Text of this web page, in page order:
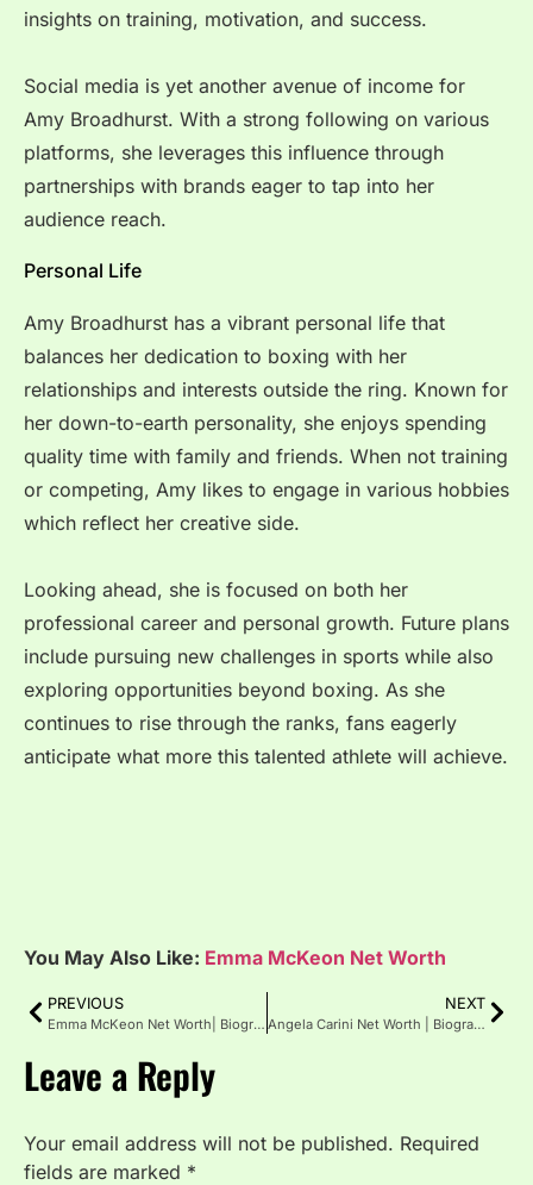
insights on training, motivation, and success.
Social media is yet another avenue of income for
Amy Broadhurst. With a strong following on various
platforms, she leverages this influence through
partnerships with brands eager to tap into her
audience reach.
Personal Life
Amy Broadhurst has a vibrant personal life that
balances her dedication to boxing with her
relationships and interests outside the ring. Known for
her down-to-earth personality, she enjoys spending
quality time with family and friends. When not training
or competing, Amy likes to engage in various hobbies
which reflect her creative side.
Looking ahead, she is focused on both her
professional career and personal growth. Future plans
include pursuing new challenges in sports while also
exploring opportunities beyond boxing. As she
continues to rise through the ranks, fans eagerly
anticipate what more this talented athlete will achieve.
You May Also Like: Emma McKeon Net Worth
PREVIOUS
Emma McKeon Net Worth| Biography, Age, Height
NEXT
Angela Carini Net Worth | Biography | Age | Height
Leave a Reply
Your email address will not be published. Required
fields are marked *